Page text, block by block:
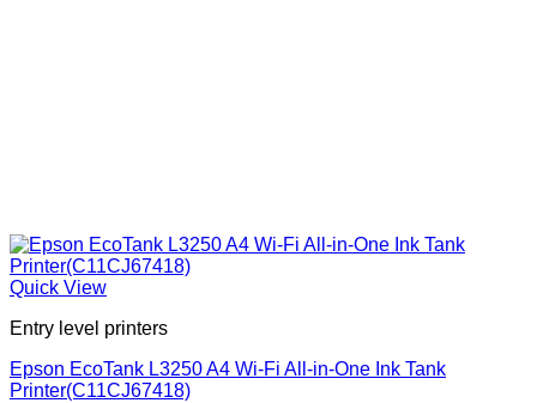
Quick View
Entry level printers
Epson EcoTank L3250 A4 Wi-Fi All-in-One Ink Tank
Printer(C11CJ67418)